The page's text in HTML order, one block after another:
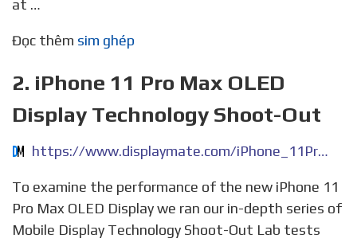
at …
Đọc thêm sim ghép
2. iPhone 11 Pro Max OLED
Display Technology Shoot-Out
https://www.displaymate.com/iPhone_11Pro_ShootOut_1P.htm
To examine the performance of the new iPhone 11
Pro Max OLED Display we ran our in-depth series of
Mobile Display Technology Shoot-Out Lab tests